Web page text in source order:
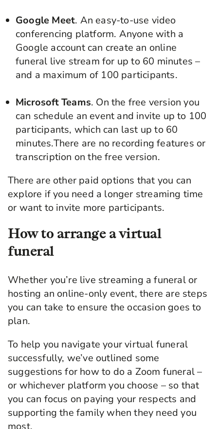
Google Meet. An easy-to-use video
conferencing platform. Anyone with a
Google account can create an online
funeral live stream for up to 60 minutes –
and a maximum of 100 participants.
Microsoft Teams. On the free version you
can schedule an event and invite up to 100
participants, which can last up to 60
minutes.There are no recording features or
transcription on the free version.
There are other paid options that you can
explore if you need a longer streaming time
or want to invite more participants.
How to arrange a virtual
funeral
Whether you’re live streaming afuneral or
hosting an online-only event, there are steps
you can take to ensure the occasion goes to
plan.
To help you navigate yourvirtual funeral
successfully, we’ve outlined some
suggestions for how to do a Zoom funeral–
or whichever platform you choose – so that
you can focus on paying your respects and
supporting the family when they need you
most.